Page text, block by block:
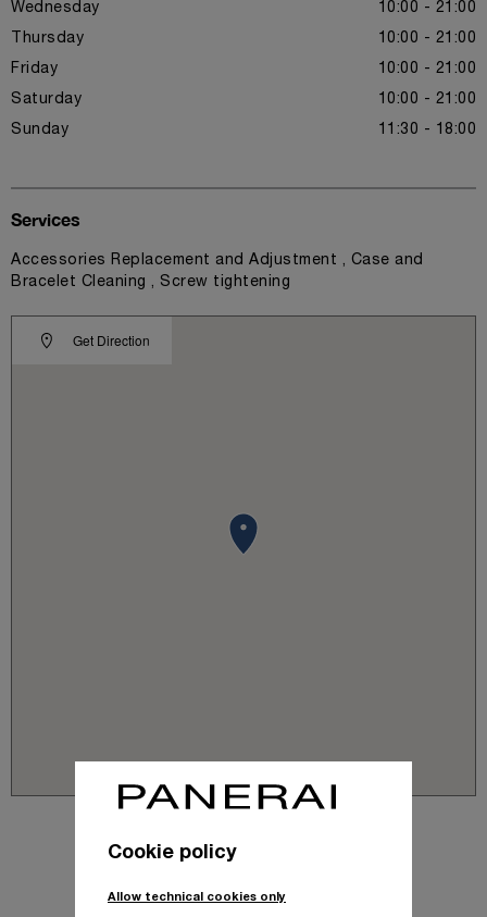
Wednesday 10:00 - 21:00
Thursday 10:00 - 21:00
Friday 10:00 - 21:00
Saturday 10:00 - 21:00
Sunday 11:30 - 18:00
Get Direction
Services
Accessories Replacement and Adjustment , Case and
Bracelet Cleaning , Screw tightening
Cookie policy
Allow technical cookies only